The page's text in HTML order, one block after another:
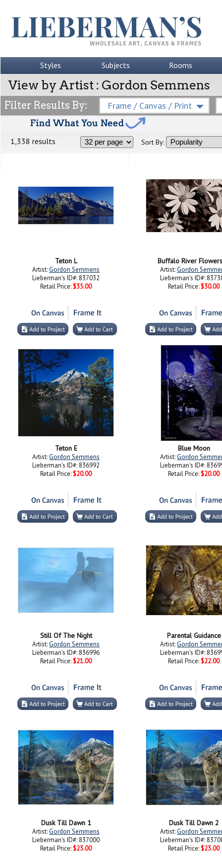
Styles Subjects Rooms
View by Artist : Gordon Semmens
Filter Results By: Frame / Canvas / Print
1,338 results Sort By:
Teton L
Artist:Gordon Semmens
Lieberman's ID#: 837032
Retail Price: $35.00
Buffalo River
Artist:Gordon
Lieberman's ID#:
Retail Price: $30.00
Teton E
Artist:Gordon Semmens
Lieberman's ID#: 836992
Retail Price: $20.00
Blue Moon
Artist:Gordon
Lieberman's ID#:
Retail Price: $20.00
Still Of The Night
Artist:Gordon Semmens
Lieberman's ID#: 836996
Retail Price: $21.00
Parental Guidance
Artist:Gordon
Lieberman's ID#:
Retail Price: $22.00
Dusk Till Dawn 1
Artist:Gordon Semmens
Lieberman's ID#: 837000
Retail Price: $23.00
Dusk Till Dawn 2
Artist:Gordon
Lieberman's ID#:
Retail Price: $23.00